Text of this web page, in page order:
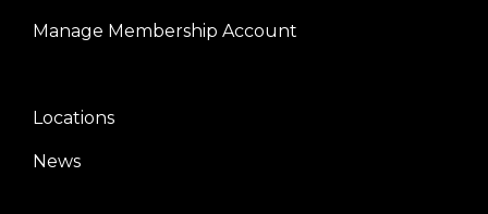
Manage Membership Account
Center
Locations
News